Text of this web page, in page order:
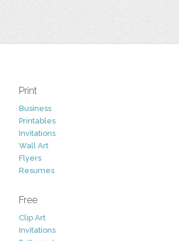
Print
Business
Printables
Invitations
Wall Art
Flyers
Resumes
Free
Clip Art
Invitations